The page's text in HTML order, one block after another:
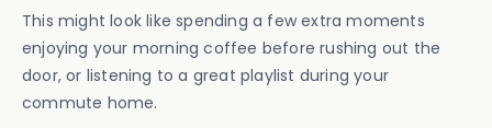
This might look like spending a few extra moments
enjoying your morning coffee before rushing out the
door, or listening to a great playlist during your
commute home.